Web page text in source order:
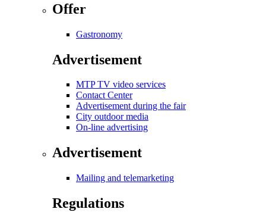
Offer
Gastronomy
Advertisement
MTP TV video services
Contact Center
Advertisement during the fair
City outdoor media
On-line advertising
Advertisement
Mailing and telemarketing
Regulations